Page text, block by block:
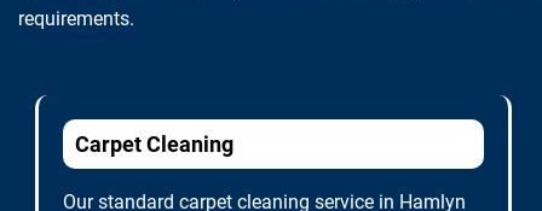
requirements.
Carpet Cleaning
Our standard carpet cleaning service in Hamlyn